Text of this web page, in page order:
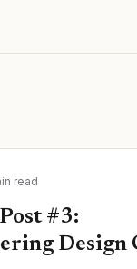
read
#3:
Design